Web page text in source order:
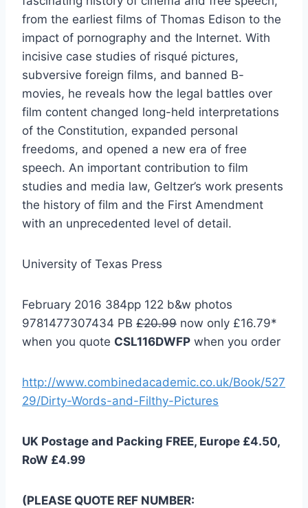
from the earliest films of Thomas Edison to the
impact of pornography and the Internet. With
incisive case studies of risqué pictures,
subversive foreign films, and banned B-
movies, he reveals how the legal battles over
film content changed long-held interpretations
of the Constitution, expanded personal
freedoms, and opened a new era of free
speech. An important contribution to film
studies and media law, Geltzer’s work presents
the history of film and the First Amendment
with an unprecedented level of detail.
University of Texas Press
February 2016 384pp 122 b&w photos
9781477307434 PB £20.99 now only £16.79*
when you quote CSL116DWFP when you order
http://www.combinedacademic.co.uk/Book/527
29/Dirty-Words-and-Filthy-Pictures
UK Postage and Packing FREE, Europe £4.50,
RoW £4.99
(PLEASE QUOTE REF NUMBER: